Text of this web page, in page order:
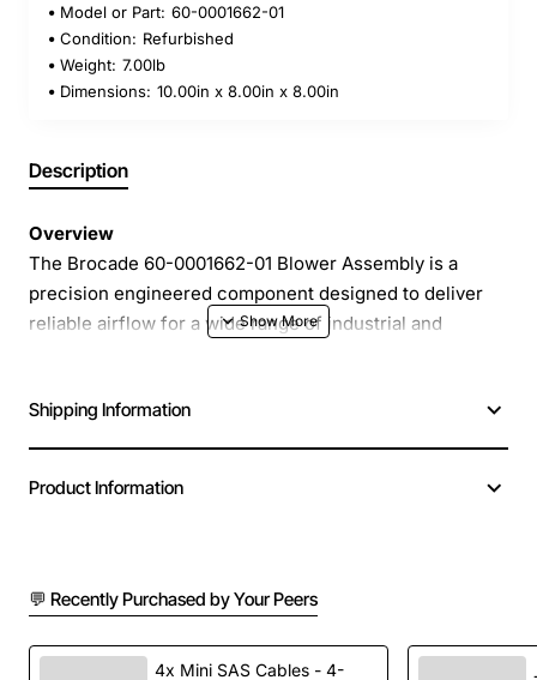
Model or Part: 60-0001662-01
Condition: Refurbished
Weight: 7.00lb
Dimensions: 10.00in x 8.00in x 8.00in
Description
Overview
The Brocade 60-0001662-01 Blower Assembly is a
precision engineered component designed to deliver
reliable airflow for a wide range of industrial and
systems, this blower assembly provides consistent
performance, low noise operation and easy integration
legacy system or specifying a new build, the Brocade
Shipping Information
Product Information
💬 Recently Purchased by Your Peers
4x Mini SAS Cables - 4-